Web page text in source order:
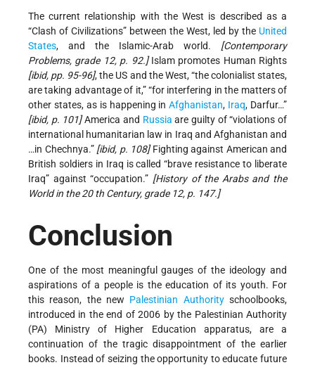
The current relationship with the West is described as a
“Clash of Civilizations” between the West, led by the United
States, and the Islamic-Arab world. [Contemporary
Problems, grade 12, p. 92.]Islam promotes Human Rights
[ibid, pp. 95-96], the US and the West, “the colonialist states,
are taking advantage of it,” “for interfering in the matters of
other states, as is happening inAfghanistan, Iraq, Darfur…”
[ibid, p. 101]America and Russia are guilty of “violations of
international humanitarian law in Iraq and Afghanistan and
…in Chechnya.” [ibid, p. 108]Fighting against American and
British soldiers in Iraq is called “brave resistance to liberate
Iraq” against “occupation.” [History of the Arabs and the
World in the 20 th Century, grade 12, p. 147.]
Conclusion
One of the most meaningful gauges of the ideology and
aspirations of a people is the education of its youth. For
this reason, the new Palestinian Authorityschoolbooks,
introduced in the end of 2006 by the Palestinian Authority
(PA) Ministry of Higher Education apparatus, are a
continuation of the tragic disappointment of the earlier
books. Instead of seizing the opportunity to educate future